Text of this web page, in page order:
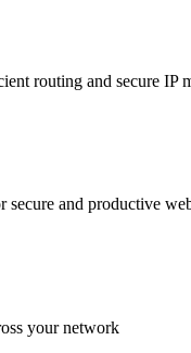
routing and secure IP
and productive
your network